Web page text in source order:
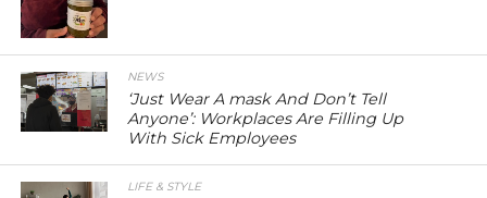
NEWS
‘Just Wear A mask And Don’t Tell
Anyone’: Workplaces Are Filling Up
With Sick Employees
LIFE & STYLE